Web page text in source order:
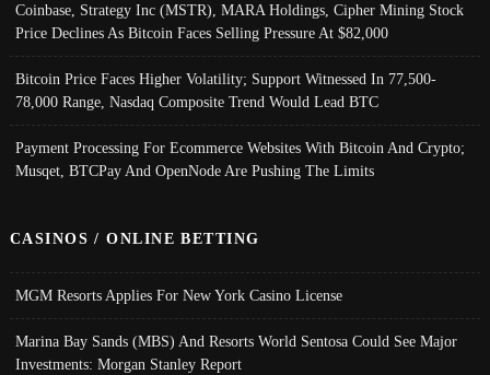
Coinbase, Strategy Inc (MSTR), MARA Holdings, Cipher Mining Stock
Price Declines As Bitcoin Faces Selling Pressure At $82,000
Bitcoin Price Faces Higher Volatility; Support Witnessed In 77,500-
78,000 Range, Nasdaq Composite Trend Would Lead BTC
Payment Processing For Ecommerce Websites With Bitcoin And Crypto;
Musqet, BTCPay And OpenNode Are Pushing The Limits
CASINOS / ONLINE BETTING
MGM Resorts Applies For New York Casino License
Marina Bay Sands (MBS) And Resorts World Sentosa Could See Major
Investments: Morgan Stanley Report